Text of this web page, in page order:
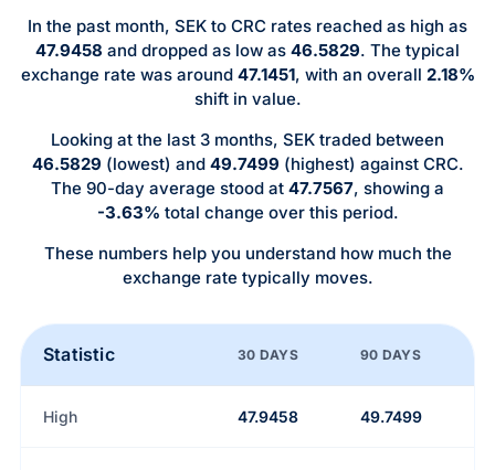
In the past month, SEK to CRC rates reached as high as
47.9458 and dropped as low as 46.5829. The typical
exchange rate was around 47.1451, with an overall 2.18%
shift in value.
Looking at the last 3 months, SEK traded between
46.5829 (lowest) and 49.7499 (highest) against CRC.
The 90-day average stood at 47.7567, showing a
-3.63% total change over this period.
These numbers help you understand how much the
exchange rate typically moves.
Statistic 30 DAYS 90 DAYS
High 47.9458 49.7499